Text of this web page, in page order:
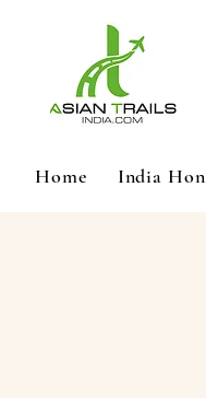
Home India